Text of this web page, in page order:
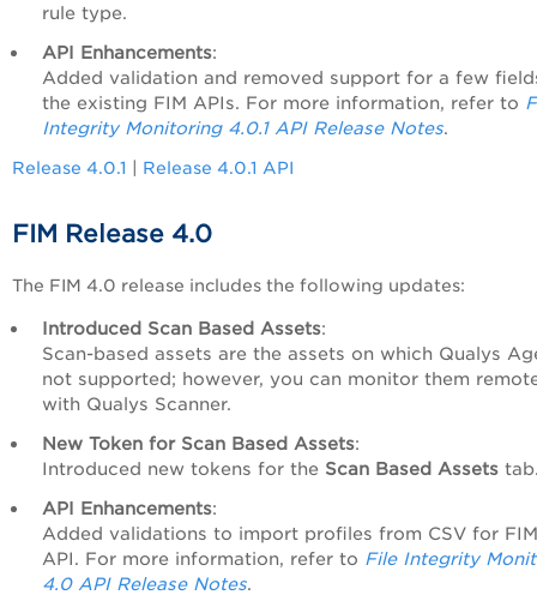
rule type.
API Enhancements:
Added validation and removed support for a few
the existing FIM APIs. For more information, refer to
Integrity Monitoring 4.0.1 API Release Notes.
Release 4.0.1 Release 4.0.1 API
FIM Release 4.0
The FIM 4.0 release includes the following updates:
Introduced Scan Based Assets:
Scan-based assets are the assets on which Qualys
not supported; however, you can monitor them
with Qualys Scanner.
New Token for Scan Based Assets:
Introduced new tokens for the Scan Based Assets
API Enhancements:
Added validations to import profiles from CSV for FIM
API. For more information, refer to File Integrity
4.0 API Release Notes.